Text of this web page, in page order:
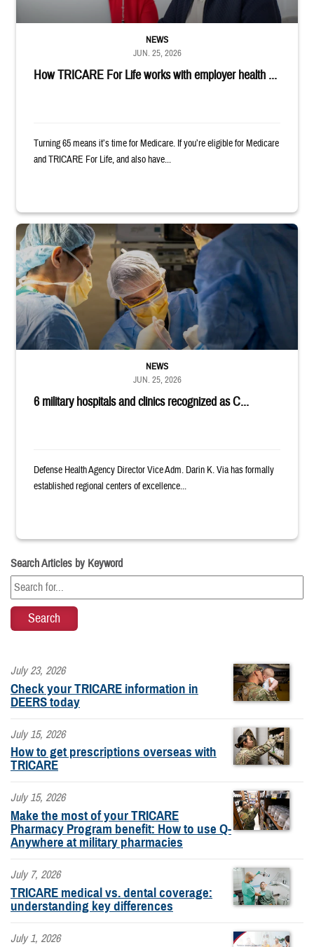
How TRICARE For Life works with employer health ...
NEWS
JUN. 25, 2026
Turning 65 means it’s time for Medicare. If you’re eligible for Medicare
and TRICARE For Life, and also have...
Surgeons in scrubs and masks operating on patient.
6 military hospitals and clinics recognized as C...
NEWS
JUN. 25, 2026
Defense Health Agency Director Vice Adm. Darin K. Via has formally
established regional centers of excellence...
Search Articles by Keyword
July 23, 2026
Check your TRICARE information in
DEERS today
July 15, 2026
How to get prescriptions overseas with
TRICARE
July 15, 2026
Make the most of your TRICARE
Pharmacy Program benefit: How to use Q-
Anywhere at military pharmacies
July 7, 2026
TRICARE medical vs. dental coverage:
understanding key differences
July 1, 2026